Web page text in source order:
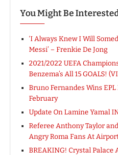
You Might Be
‘I Always Knew I Will
Messi’ – Frenkie De Jong
2021/2022 UEFA
Benzema’s All 15 GOALS!
Bruno Fernandes Wins
February
Update On Lamine Yamal
Referee Anthony Taylor
Angry Roma Fans At
BREAKING! Crystal Palace